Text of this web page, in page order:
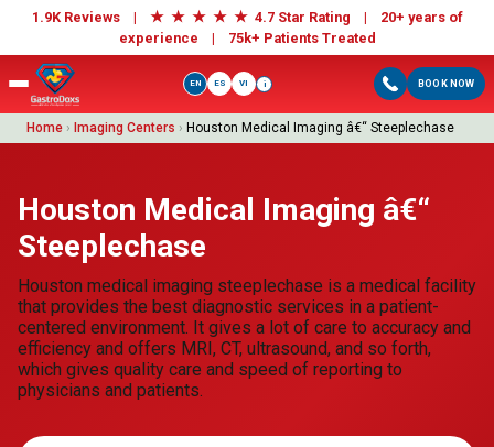
1.9K Reviews | ★ ★ ★ ★ ★ 4.7 Star Rating | 20+ years of
experience | 75k+ Patients Treated
BOOK NOW
EN ES VI i
Home › Imaging Centers › Houston Medical Imaging â€“ Steeplechase
Houston Medical Imaging â€“
Steeplechase
Houston medical imaging steeplechase is a medical facility
that provides the best diagnostic services in a patient-
centered environment. It gives a lot of care to accuracy and
efficiency and offers MRI, CT, ultrasound, and so forth,
which gives quality care and speed of reporting to
physicians and patients.